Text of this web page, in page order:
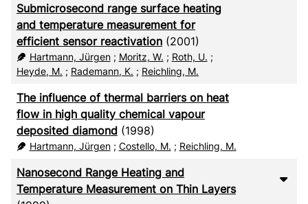
CSV
RIS
XML
Submicrosecond range surface heating
and temperature measurement for
efficient sensor reactivation (2001)
Hartmann, Jürgen; Moritz, W. ; Roth, U. ;
Heyde, M. ; Rademann, K. ; Reichling, M.
The influence of thermal barriers on heat
flow in high quality chemical vapour
deposited diamond (1998)
Hartmann, Jürgen; Costello, M. ; Reichling, M.
Nanosecond Range Heating and
Temperature Measurement on Thin Layers